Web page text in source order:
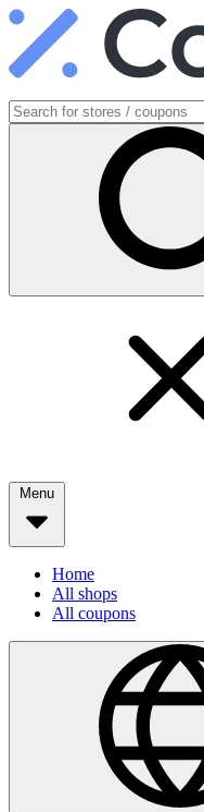
Menu
Home
All shops
All coupons